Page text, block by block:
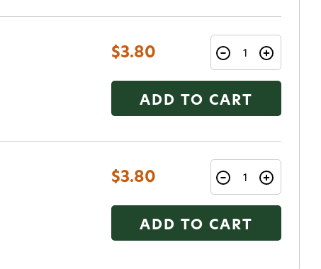
$3.80
ADD TO CART
$3.80
ADD TO CART